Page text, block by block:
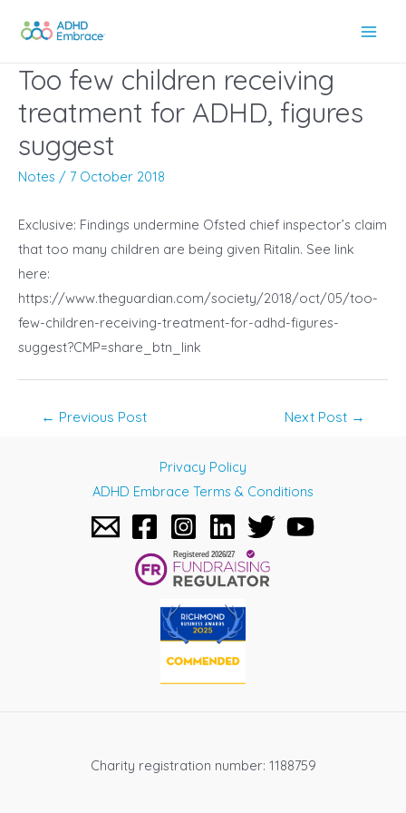
Too few children receiving
treatment for ADHD, figures
suggest
Notes / 7 October 2018
Exclusive: Findings undermine Ofsted chief inspector’s claim
that too many children are being given Ritalin. See link
here:
https://www.theguardian.com/society/2018/oct/05/too-
few-children-receiving-treatment-for-adhd-figures-
suggest?CMP=share_btn_link
← Previous Post Next Post →
Privacy Policy
ADHD Embrace Terms & Conditions
Charity registration number: 1188759